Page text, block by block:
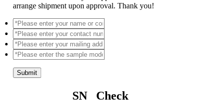
arrange shipment upon approval. Thank you!
Submit
SN Check